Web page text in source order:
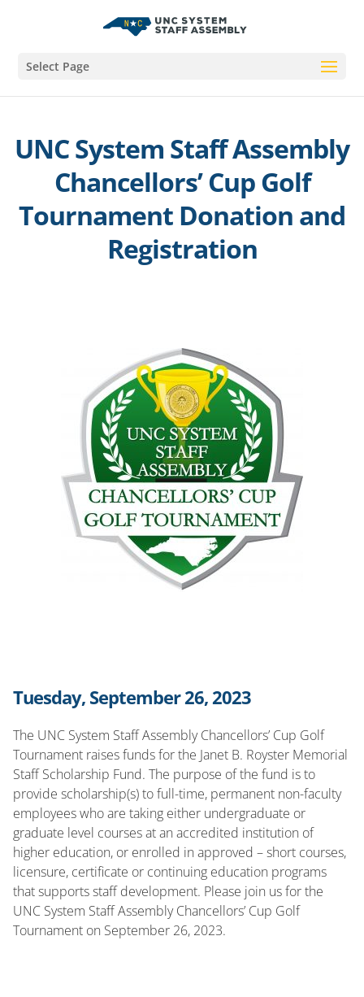
Select Page
UNC System Staff Assembly
Chancellors’ Cup Golf
Tournament Donation and
Registration
Tuesday, September 26, 2023
The UNC System Staff Assembly Chancellors’ Cup Golf
Tournament raises funds for the Janet B. Royster Memorial
Staff Scholarship Fund. The purpose of the fund is to
provide scholarship(s) to full-time, permanent non-faculty
employees who are taking either undergraduate or
graduate level courses at an accredited institution of
higher education, or enrolled in approved – short courses,
licensure, certificate or continuing education programs
that supports staff development. Please join us for the
UNC System Staff Assembly Chancellors’ Cup Golf
Tournament on September 26, 2023.